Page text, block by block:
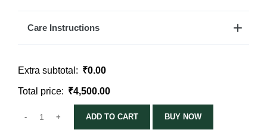
Care Instructions
Extra subtotal: ₹0.00
Total price: ₹4,500.00
ADD TO CART BUY NOW